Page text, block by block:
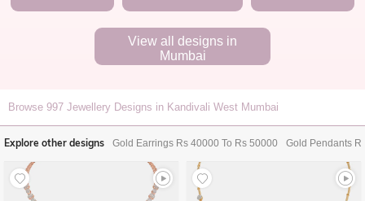
View all designs in
Mumbai
Browse 997 Jewellery Designs in Kandivali West Mumbai
Explore other designs Gold Earrings Rs 40000 To Rs 50000 Gold Pendants